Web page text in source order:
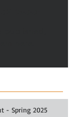
- Spring 2025